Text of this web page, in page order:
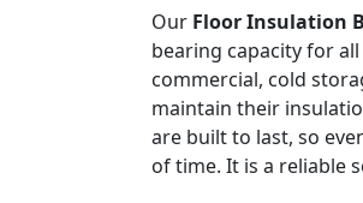
Our Floor Insulation
bearing capacity for
commercial, cold
maintain their
are built to last, so
of time. It is a reliable